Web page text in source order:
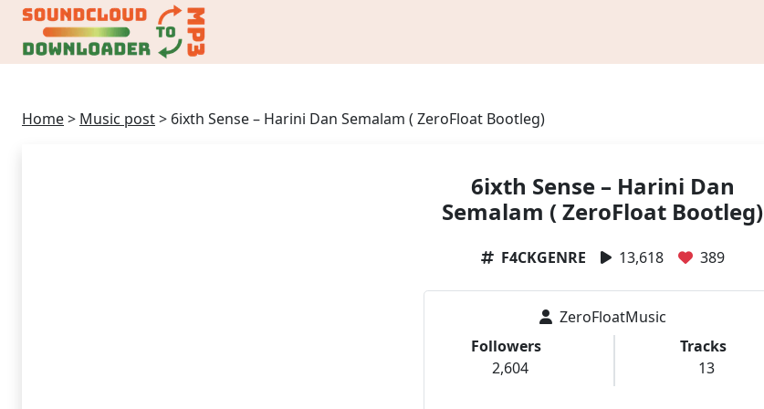
Home> Music post> 6ixth Sense – Harini Dan Semalam ( ZeroFloat Bootleg)
6ixth Sense – Harini Dan
Semalam ( ZeroFloat Bootleg)
F4CKGENRE 13,618 389
ZeroFloatMusic
Followers
2,604
Tracks
13